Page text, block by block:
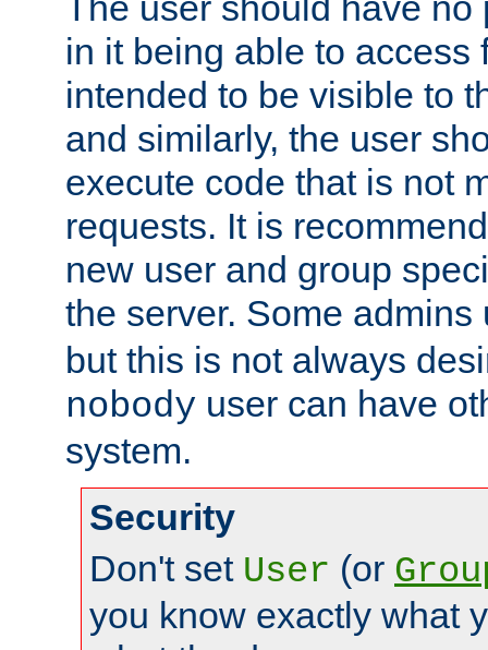
in it being able to access
intended to be visible to
and similarly, the user
execute code that is not
requests. It is
new user and group
the server. Some
but this is not always
nobody user can have
system.
Security
Don't set User (or
you know exactly what